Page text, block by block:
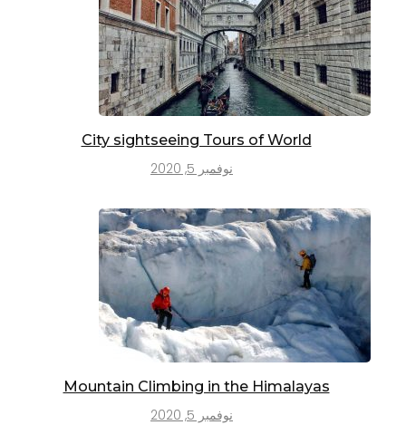
City sightseeing Tours of World
نوفمبر 5, 2020
Mountain Climbing in the Himalayas
نوفمبر 5, 2020